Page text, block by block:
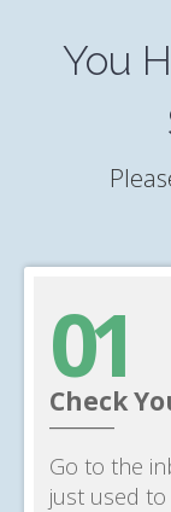
You
01
Check
______
Go to the
just used to